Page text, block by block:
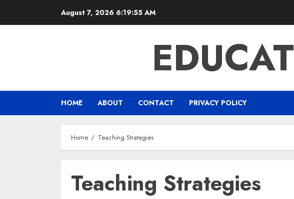
August 7, 2026 6:19:55 AM
HOME ABOUT CONTACT PRIVACY POLICY
Home Teaching Strategies
Teaching Strategies